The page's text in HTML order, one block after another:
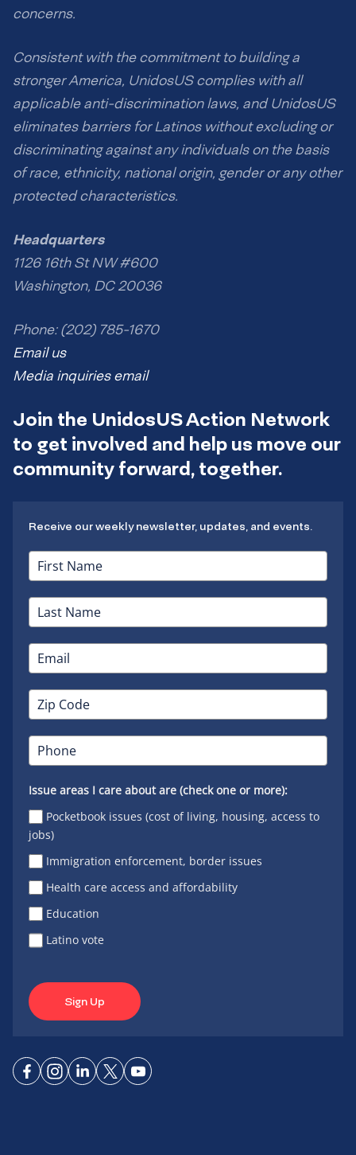
concerns.
Consistent with the commitment to building a
stronger America, UnidosUS complies with all
applicable anti-discrimination laws, and UnidosUS
eliminates barriers for Latinos without excluding or
discriminating against any individuals on the basis
of race, ethnicity, national origin, gender or any other
protected characteristics.
Headquarters
1126 16th St NW #600
Washington, DC 20036
Phone: (202) 785-1670
Email us
Media inquiries email
Join the UnidosUS Action Network
to get involved and help us move our
community forward, together.
Receive our weekly newsletter, updates, and events.
Issue areas I care about are (check one or more):
Pocketbook issues (cost of living, housing, access to
jobs)
Immigration enforcement, border issues
Health care access and affordability
Education
Latino vote
Sign Up
ConnectConnect
ConnectConnectConnect